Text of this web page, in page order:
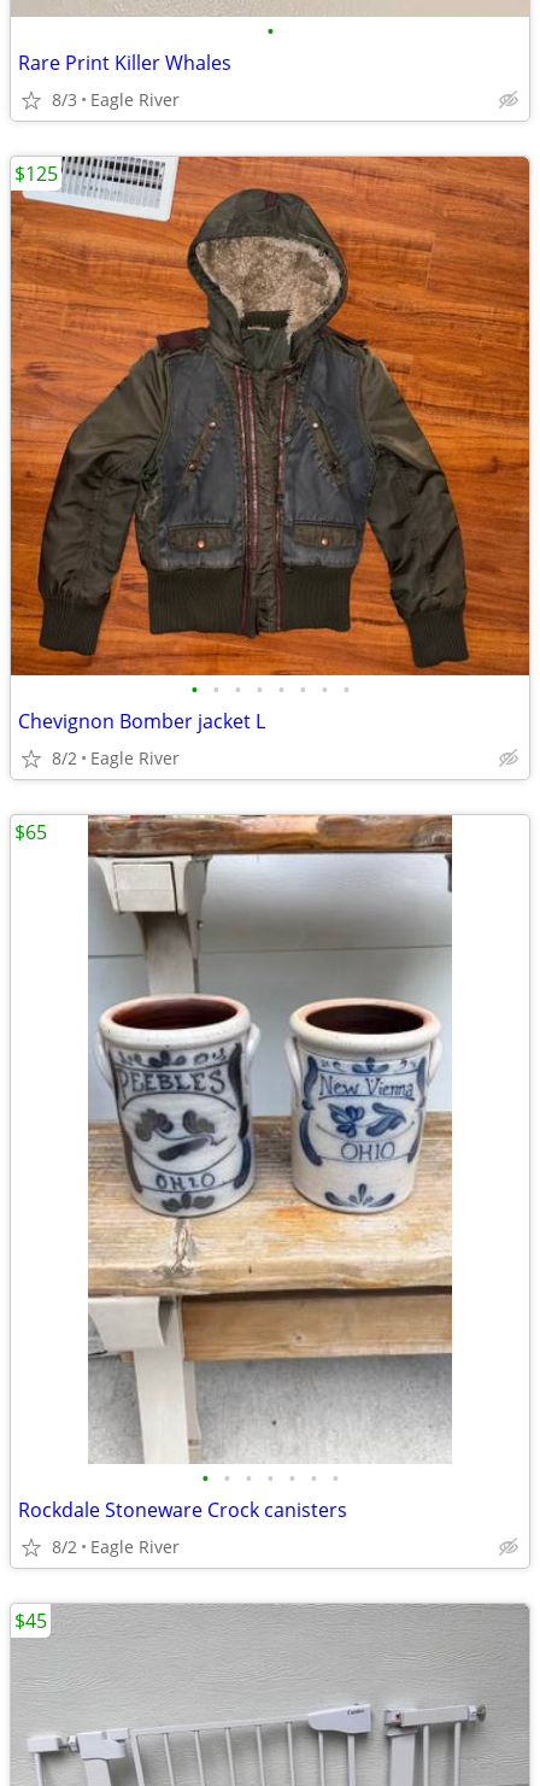
•
Rare Print Killer Whales
8/3 Eagle River
• • • • • • • •
Chevignon Bomber jacket L
8/2 Eagle River
$125
• • • • • • •
Rockdale Stoneware Crock canisters
8/2 Eagle River
$65
$45